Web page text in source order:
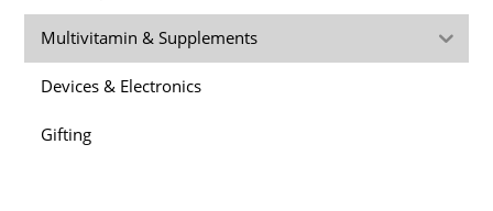
Multivitamin & Supplements
Devices & Electronics
Gifting